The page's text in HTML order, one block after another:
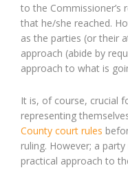
to the Commissioner’s
that he/she reached.
as the parties (or their
approach (abide by
approach to what is
It is, of course, crucial
representing
County court rules
ruling. However; a
practical approach to